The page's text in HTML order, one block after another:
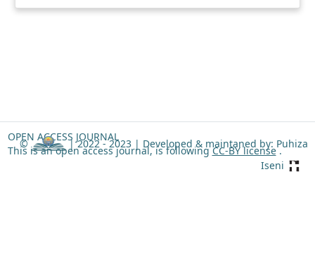
OPEN ACCESS JOURNAL
This is an open access journal, is followingCC-BY license.
© | 2022 - 2023 | Developed & maintaned by: Puhiza
Iseni